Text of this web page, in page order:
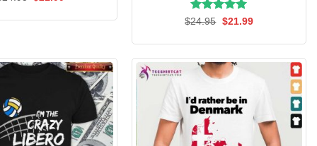
Rated5.00
$24.95 Original
$21.99Current